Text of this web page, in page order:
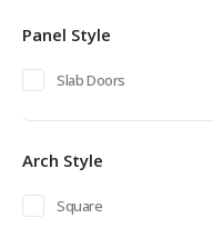
Panel Style
Slab Doors
Arch Style
Square